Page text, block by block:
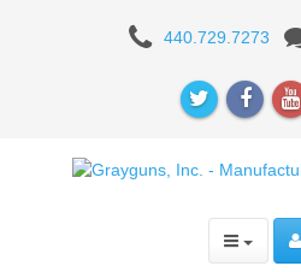
Grayguns,
Manufacturers
440.729.7273